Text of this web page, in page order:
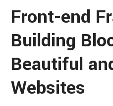
Front-end
Building
Beautiful
Websites